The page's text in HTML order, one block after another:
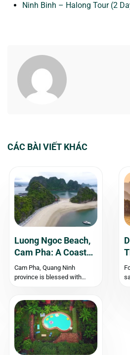
Ninh Binh – Halong Tour (2
CÁC BÀI VIẾT KHÁC
Luong Ngoc Beach,
Cam Pha: A Coastal
Paradise
Cam Pha, Quang Ninh
province is blessed with
beauty of the sea and the
forest. Among these gems is
Luong Ngoc Beach, a
harmonious fusion of natural
beauty and human touch.
Let’s...